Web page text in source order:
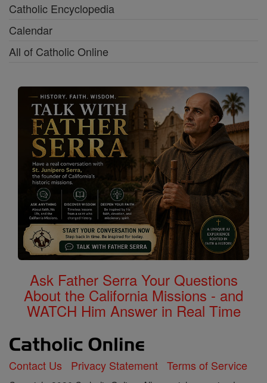
Catholic Encyclopedia
Calendar
All of Catholic Online
Ask Father Serra Your Questions
About the California Missions - and
WATCH Him Answer in Real Time
Contact Us Privacy Statement Terms of Service